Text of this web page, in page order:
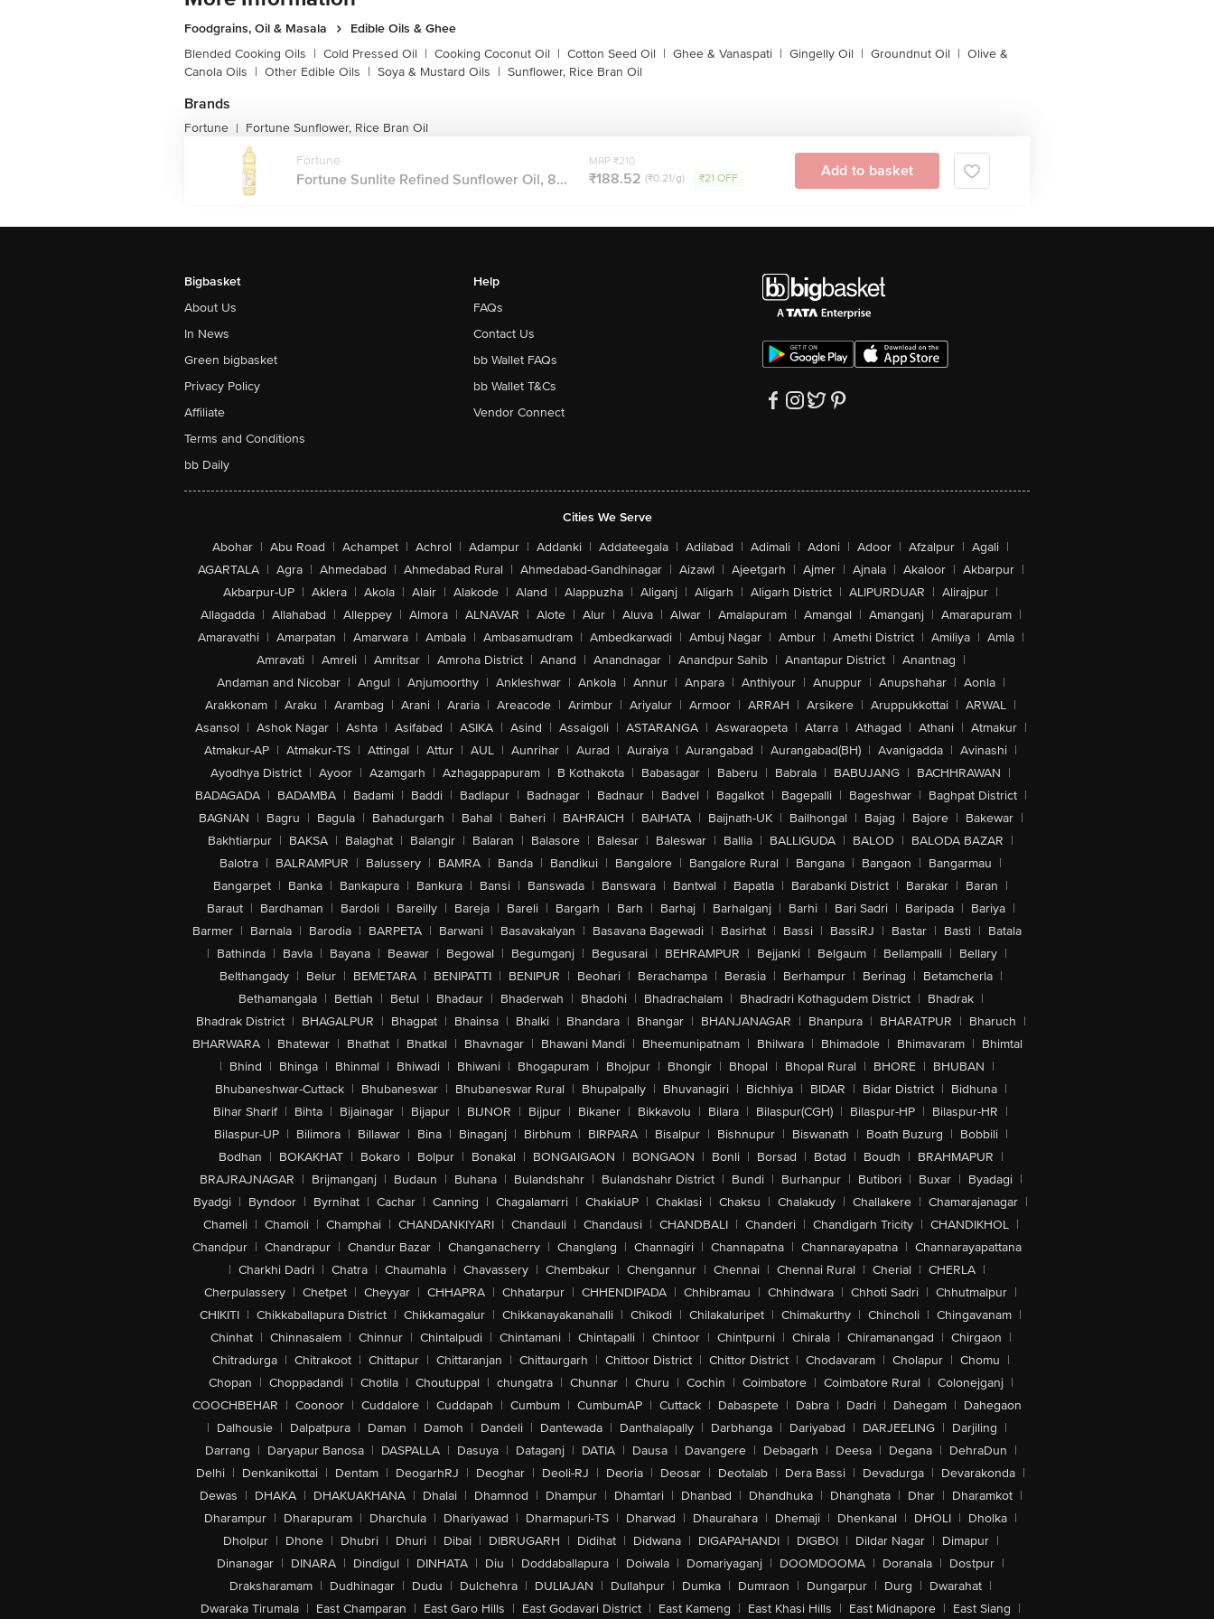
Foodgrains, Oil & Masala
Edible Oils & Ghee
Blended Cooking Oils | Cold Pressed Oil | Cooking Coconut Oil | Cotton Seed Oil | Ghee & Vanaspati | Gingelly Oil | Groundnut Oil | Olive &
Canola Oils | Other Edible Oils | Soya & Mustard Oils | Sunflower, Rice Bran Oil
Brands
Fortune | Fortune Sunflower, Rice Bran Oil
Fortune
Fortune Sunlite Refined Sunflower Oil, 8...
MRP ₹210
₹188.52 (₹0.21/g) ₹21 OFF Add to basket
Bigbasket
About Us
In News
Green bigbasket
Privacy Policy
Affiliate
Terms and Conditions
bb Daily
Help
FAQs
Contact Us
bb Wallet FAQs
bb Wallet T&Cs
Vendor Connect
Cities We Serve
Abohar | Abu Road | Achampet | Achrol | Adampur | Addanki | Addateegala | Adilabad | Adimali | Adoni | Adoor | Afzalpur | Agali |
AGARTALA | Agra | Ahmedabad | Ahmedabad Rural | Ahmedabad-Gandhinagar | Aizawl | Ajeetgarh | Ajmer | Ajnala | Akaloor | Akbarpur |
Akbarpur-UP | Aklera | Akola | Alair | Alakode | Aland | Alappuzha | Aliganj | Aligarh | Aligarh District | ALIPURDUAR | Alirajpur |
Allagadda | Allahabad | Alleppey | Almora | ALNAVAR | Alote | Alur | Aluva | Alwar | Amalapuram | Amangal | Amanganj | Amarapuram |
Amaravathi | Amarpatan | Amarwara | Ambala | Ambasamudram | Ambedkarwadi | Ambuj Nagar | Ambur | Amethi District | Amiliya | Amla |
Amravati | Amreli | Amritsar | Amroha District | Anand | Anandnagar | Anandpur Sahib | Anantapur District | Anantnag |
Andaman and Nicobar | Angul | Anjumoorthy | Ankleshwar | Ankola | Annur | Anpara | Anthiyour | Anuppur | Anupshahar | Aonla |
Arakkonam | Araku | Arambag | Arani | Araria | Areacode | Arimbur | Ariyalur | Armoor | ARRAH | Arsikere | Aruppukkottai | ARWAL |
Asansol | Ashok Nagar | Ashta | Asifabad | ASIKA | Asind | Assaigoli | ASTARANGA | Aswaraopeta | Atarra | Athagad | Athani | Atmakur |
Atmakur-AP | Atmakur-TS | Attingal | Attur | AUL | Aunrihar | Aurad | Auraiya | Aurangabad | Aurangabad(BH) | Avanigadda | Avinashi |
Ayodhya District | Ayoor | Azamgarh | Azhagappapuram | B Kothakota | Babasagar | Baberu | Babrala | BABUJANG | BACHHRAWAN |
BADAGADA | BADAMBA | Badami | Baddi | Badlapur | Badnagar | Badnaur | Badvel | Bagalkot | Bagepalli | Bageshwar | Baghpat District |
BAGNAN | Bagru | Bagula | Bahadurgarh | Bahal | Baheri | BAHRAICH | BAIHATA | Baijnath-UK | Bailhongal | Bajag | Bajore | Bakewar |
Bakhtiarpur | BAKSA | Balaghat | Balangir | Balaran | Balasore | Balesar | Baleswar | Ballia | BALLIGUDA | BALOD | BALODA BAZAR |
Balotra | BALRAMPUR | Balussery | BAMRA | Banda | Bandikui | Bangalore | Bangalore Rural | Bangana | Bangaon | Bangarmau |
Bangarpet | Banka | Bankapura | Bankura | Bansi | Banswada | Banswara | Bantwal | Bapatla | Barabanki District | Barakar | Baran |
Baraut | Bardhaman | Bardoli | Bareilly | Bareja | Bareli | Bargarh | Barh | Barhaj | Barhalganj | Barhi | Bari Sadri | Baripada | Bariya |
Barmer | Barnala | Barodia | BARPETA | Barwani | Basavakalyan | Basavana Bagewadi | Basirhat | Bassi | BassiRJ | Bastar | Basti | Batala
| Bathinda | Bavla | Bayana | Beawar | Begowal | Begumganj | Begusarai | BEHRAMPUR | Bejjanki | Belgaum | Bellampalli | Bellary |
Belthangady | Belur | BEMETARA | BENIPATTI | BENIPUR | Beohari | Berachampa | Berasia | Berhampur | Berinag | Betamcherla |
Bethamangala | Bettiah | Betul | Bhadaur | Bhaderwah | Bhadohi | Bhadrachalam | Bhadradri Kothagudem District | Bhadrak |
Bhadrak District | BHAGALPUR | Bhagpat | Bhainsa | Bhalki | Bhandara | Bhangar | BHANJANAGAR | Bhanpura | BHARATPUR | Bharuch |
BHARWARA | Bhatewar | Bhathat | Bhatkal | Bhavnagar | Bhawani Mandi | Bheemunipatnam | Bhilwara | Bhimadole | Bhimavaram | Bhimtal
| Bhind | Bhinga | Bhinmal | Bhiwadi | Bhiwani | Bhogapuram | Bhojpur | Bhongir | Bhopal | Bhopal Rural | BHORE | BHUBAN |
Bhubaneshwar-Cuttack | Bhubaneswar | Bhubaneswar Rural | Bhupalpally | Bhuvanagiri | Bichhiya | BIDAR | Bidar District | Bidhuna |
Bihar Sharif | Bihta | Bijainagar | Bijapur | BIJNOR | Bijpur | Bikaner | Bikkavolu | Bilara | Bilaspur(CGH) | Bilaspur-HP | Bilaspur-HR |
Bilaspur-UP | Bilimora | Billawar | Bina | Binaganj | Birbhum | BIRPARA | Bisalpur | Bishnupur | Biswanath | Boath Buzurg | Bobbili |
Bodhan | BOKAKHAT | Bokaro | Bolpur | Bonakal | BONGAIGAON | BONGAON | Bonli | Borsad | Botad | Boudh | BRAHMAPUR |
BRAJRAJNAGAR | Brijmanganj | Budaun | Buhana | Bulandshahr | Bulandshahr District | Bundi | Burhanpur | Butibori | Buxar | Byadagi |
Byadgi | Byndoor | Byrnihat | Cachar | Canning | Chagalamarri | ChakiaUP | Chaklasi | Chaksu | Chalakudy | Challakere | Chamarajanagar |
Chameli | Chamoli | Champhai | CHANDANKIYARI | Chandauli | Chandausi | CHANDBALI | Chanderi | Chandigarh Tricity | CHANDIKHOL |
Chandpur | Chandrapur | Chandur Bazar | Changanacherry | Changlang | Channagiri | Channapatna | Channarayapatna | Channarayapattana
| Charkhi Dadri | Chatra | Chaumahla | Chavassery | Chembakur | Chengannur | Chennai | Chennai Rural | Cherial | CHERLA |
Cherpulassery | Chetpet | Cheyyar | CHHAPRA | Chhatarpur | CHHENDIPADA | Chhibramau | Chhindwara | Chhoti Sadri | Chhutmalpur |
CHIKITI | Chikkaballapura District | Chikkamagalur | Chikkanayakanahalli | Chikodi | Chilakaluripet | Chimakurthy | Chincholi | Chingavanam |
Chinhat | Chinnasalem | Chinnur | Chintalpudi | Chintamani | Chintapalli | Chintoor | Chintpurni | Chirala | Chiramanangad | Chirgaon |
Chitradurga | Chitrakoot | Chittapur | Chittaranjan | Chittaurgarh | Chittoor District | Chittor District | Chodavaram | Cholapur | Chomu |
Chopan | Choppadandi | Chotila | Choutuppal | chungatra | Chunnar | Churu | Cochin | Coimbatore | Coimbatore Rural | Colonejganj |
COOCHBEHAR | Coonoor | Cuddalore | Cuddapah | Cumbum | CumbumAP | Cuttack | Dabaspete | Dabra | Dadri | Dahegam | Dahegaon
| Dalhousie | Dalpatpura | Daman | Damoh | Dandeli | Dantewada | Danthalapally | Darbhanga | Dariyabad | DARJEELING | Darjiling |
Darrang | Daryapur Banosa | DASPALLA | Dasuya | Dataganj | DATIA | Dausa | Davangere | Debagarh | Deesa | Degana | DehraDun |
Delhi | Denkanikottai | Dentam | DeogarhRJ | Deoghar | Deoli-RJ | Deoria | Deosar | Deotalab | Dera Bassi | Devadurga | Devarakonda |
Dewas | DHAKA | DHAKUAKHANA | Dhalai | Dhamnod | Dhampur | Dhamtari | Dhanbad | Dhandhuka | Dhanghata | Dhar | Dharamkot |
Dharampur | Dharapuram | Dharchula | Dhariyawad | Dharmapuri-TS | Dharwad | Dhaurahara | Dhemaji | Dhenkanal | DHOLI | Dholka |
Dholpur | Dhone | Dhubri | Dhuri | Dibai | DIBRUGARH | Didihat | Didwana | DIGAPAHANDI | DIGBOI | Dildar Nagar | Dimapur |
Dinanagar | DINARA | Dindigul | DINHATA | Diu | Doddaballapura | Doiwala | Domariyaganj | DOOMDOOMA | Doranala | Dostpur |
Draksharamam | Dudhinagar | Dudu | Dulchehra | DULIAJAN | Dullahpur | Dumka | Dumraon | Dungarpur | Durg | Dwarahat |
Dwaraka Tirumala | East Champaran | East Garo Hills | East Godavari District | East Kameng | East Khasi Hills | East Midnapore | East Siang |